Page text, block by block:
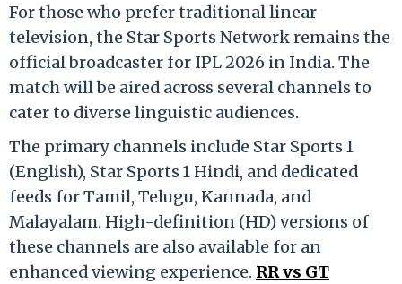
For those who prefer traditional linear
television, the Star Sports Networkremains the
official broadcaster for IPL 2026 in India. The
match will be aired across several channels to
cater to diverse linguistic audiences.
The primary channels include Star Sports 1
(English), Star Sports 1 Hindi, and dedicated
feeds for Tamil, Telugu, Kannada, and
Malayalam. High-definition (HD) versions of
these channels are also available for an
enhanced viewing experience. RR vs GT